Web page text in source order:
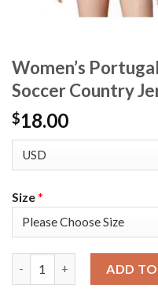
Women’s
Soccer Country
$18.00
Size*
ADD